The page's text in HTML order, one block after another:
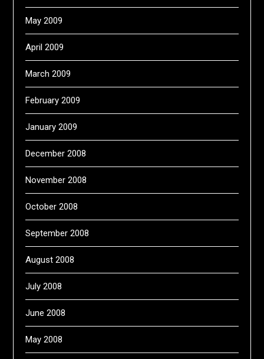
May 2009
April 2009
March 2009
February 2009
January 2009
December 2008
November 2008
October 2008
September 2008
August 2008
July 2008
June 2008
May 2008